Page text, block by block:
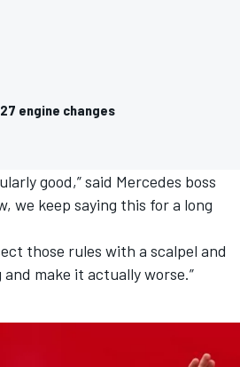
engine changes
good,” said Mercedes boss
we keep saying this for a long
those rules with a scalpel and
make it actually worse.”